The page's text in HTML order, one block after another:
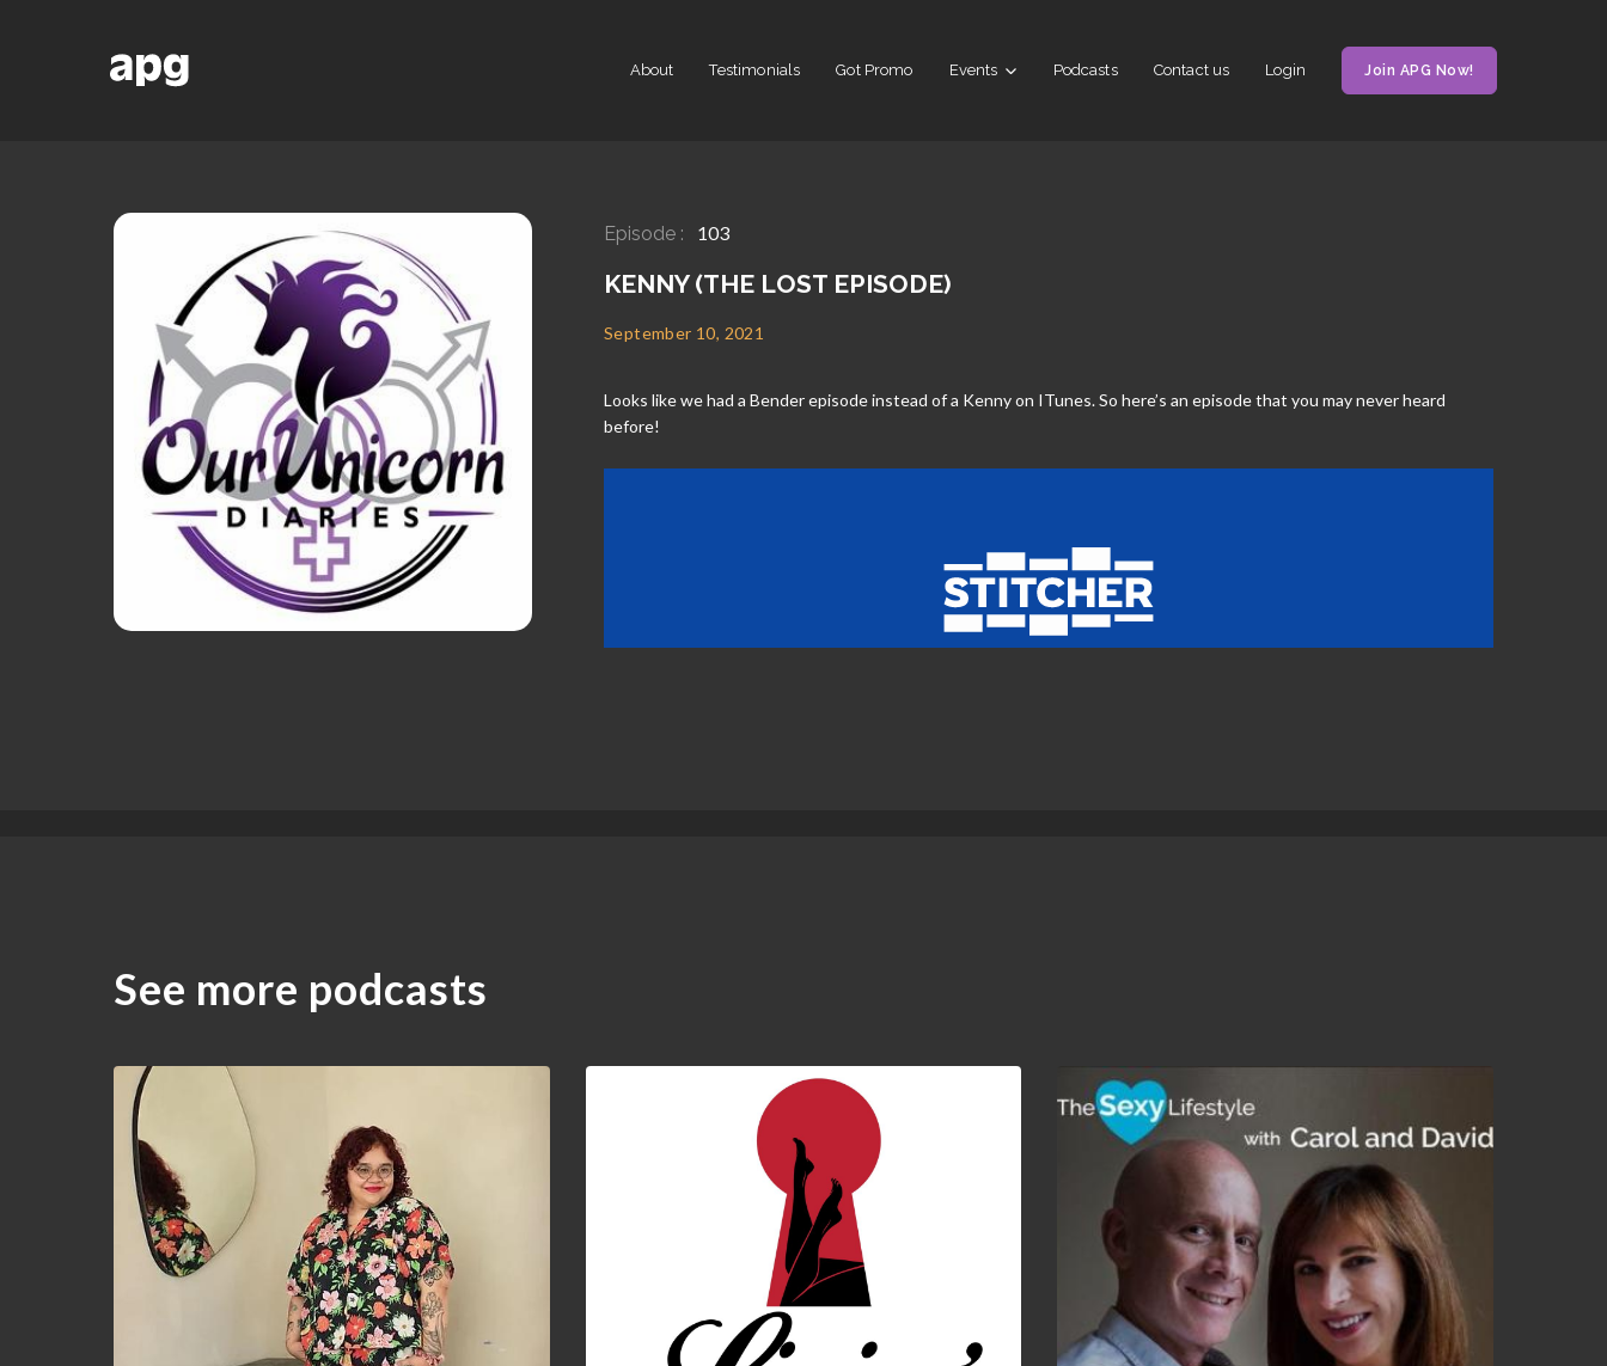
About Testimonials Got Promo Events Podcasts Contact us Login Join APG Now!
Episode : 103
KENNY (THE LOST EPISODE)
September 10, 2021
Looks like we had a Bender episode instead of a Kenny on ITunes. So here’s an episode that you may never heard
before!
See more podcasts